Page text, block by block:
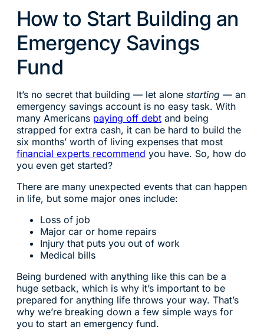
How to Start Building an
Emergency Savings
Fund
It’s no secret that building — let alone starting — an
emergency savings account is no easy task. With
many Americans paying off debtand being
strapped for extra cash, it can be hard to build the
six months’ worth of living expenses that most
financial experts recommend you have. So, how do
you even get started?
There are many unexpected events that can happen
in life, but some major ones include:
Loss of job
Major car or home repairs
Injury that puts you out of work
Medical bills
Being burdened with anything like this can be a
huge setback, which is why it’s important to be
prepared for anything life throws your way. That’s
why we’re breaking down a few simple ways for
you to start an emergency fund.